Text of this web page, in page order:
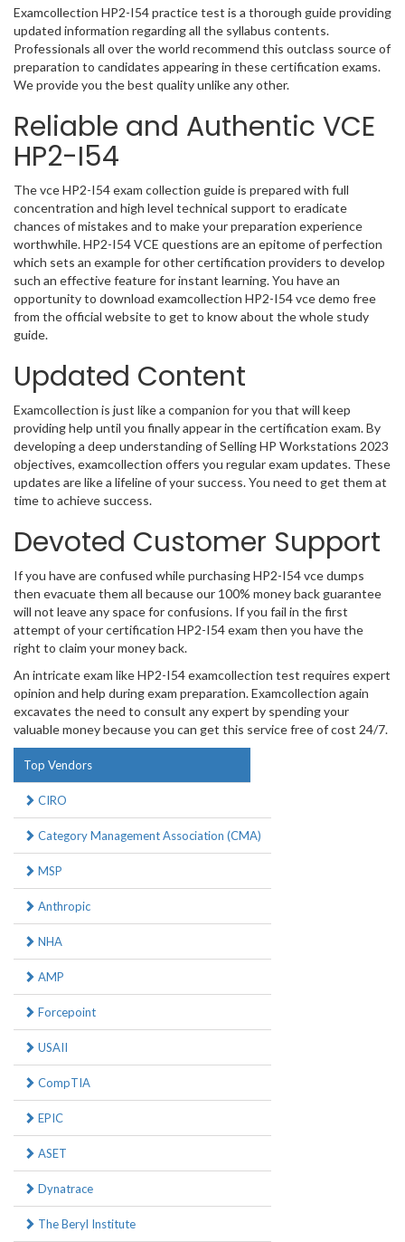
Examcollection HP2-I54 practice test is a thorough guide providing
updated information regarding all the syllabus contents.
Professionals all over the world recommend this outclass source of
preparation to candidates appearing in these certification exams.
We provide you the best quality unlike any other.
Reliable and Authentic VCE
HP2-I54
The vce HP2-I54 exam collection guide is prepared with full
concentration and high level technical support to eradicate
chances of mistakes and to make your preparation experience
worthwhile. HP2-I54 VCE questions are an epitome of perfection
which sets an example for other certification providers to develop
such an effective feature for instant learning. You have an
opportunity to download examcollection HP2-I54 vce demo free
from the official website to get to know about the whole study
guide.
Updated Content
Examcollection is just like a companion for you that will keep
providing help until you finally appear in the certification exam. By
developing a deep understanding of Selling HP Workstations 2023
objectives, examcollection offers you regular exam updates. These
updates are like a lifeline of your success. You need to get them at
time to achieve success.
Devoted Customer Support
If you have are confused while purchasing HP2-I54 vce dumps
then evacuate them all because our 100% money back guarantee
will not leave any space for confusions. If you fail in the first
attempt of your certification HP2-I54 exam then you have the
right to claim your money back.
An intricate exam like HP2-I54 examcollection test requires expert
opinion and help during exam preparation. Examcollection again
excavates the need to consult any expert by spending your
valuable money because you can get this service free of cost 24/7.
Top Vendors
CIRO
Category Management Association (CMA)
MSP
Anthropic
NHA
AMP
Forcepoint
USAII
CompTIA
EPIC
ASET
Dynatrace
The Beryl Institute